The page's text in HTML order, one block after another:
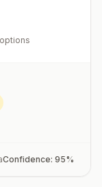
Confidence: 95%